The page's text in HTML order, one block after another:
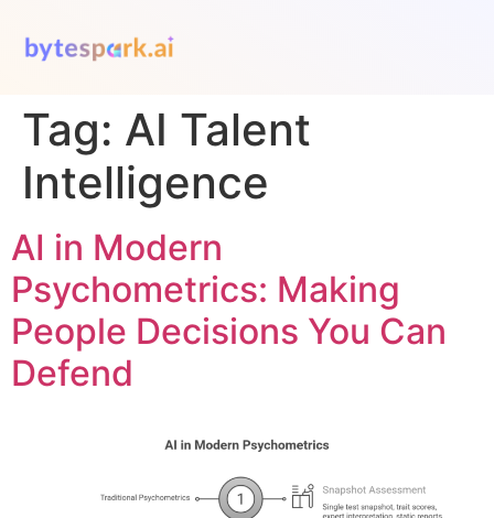
Tag: AI Talent
Intelligence
AI in Modern
Psychometrics: Making
People Decisions You Can
Defend